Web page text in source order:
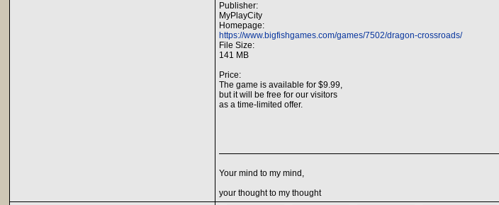
Publisher:
MyPlayCity
Homepage:
https://www.bigfishgames.com/games/7502/dragon-crossroads/
File Size:
141 MB
Price:
The game is available for $9.99,
but it will be free for our visitors
as a time-limited offer.
Your mind to my mind,
your thought to my thought